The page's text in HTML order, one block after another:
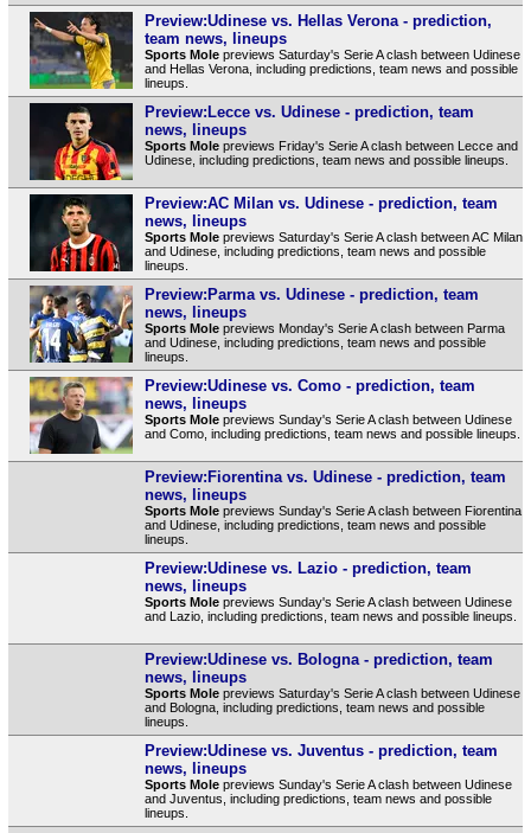
Preview:Udinese vs. Hellas Verona - prediction,
team news, lineups
Sports Molepreviews Saturday's Serie A clash between Udinese
and Hellas Verona, including predictions, team news and possible
lineups.
Preview:Lecce vs. Udinese - prediction, team
news, lineups
Sports Molepreviews Friday's Serie A clash between Lecce and
Udinese, including predictions, team news and possible lineups.
Preview:AC Milan vs. Udinese - prediction, team
news, lineups
Sports Molepreviews Saturday's Serie A clash between AC Milan
and Udinese, including predictions, team news and possible
lineups.
Preview:Parma vs. Udinese - prediction, team
news, lineups
Sports Molepreviews Monday's Serie A clash between Parma
and Udinese, including predictions, team news and possible
lineups.
Preview:Udinese vs. Como - prediction, team
news, lineups
Sports Molepreviews Sunday's Serie A clash between Udinese
and Como, including predictions, team news and possible lineups.
Preview:Fiorentina vs. Udinese - prediction, team
news, lineups
Sports Molepreviews Sunday's Serie A clash between Fiorentina
and Udinese, including predictions, team news and possible
lineups.
Preview:Udinese vs. Lazio - prediction, team
news, lineups
Sports Molepreviews Sunday's Serie A clash between Udinese
and Lazio, including predictions, team news and possible lineups.
Preview:Udinese vs. Bologna - prediction, team
news, lineups
Sports Molepreviews Saturday's Serie A clash between Udinese
and Bologna, including predictions, team news and possible
lineups.
Preview:Udinese vs. Juventus - prediction, team
news, lineups
Sports Molepreviews Sunday's Serie A clash between Udinese
and Juventus, including predictions, team news and possible
lineups.